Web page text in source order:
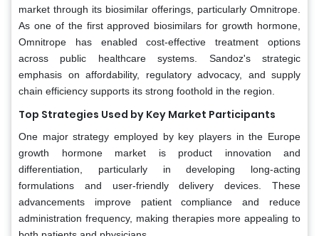
market through its biosimilar offerings, particularly Omnitrope.
As one of the first approved biosimilars for growth hormone,
Omnitrope has enabled cost-effective treatment options
across public healthcare systems. Sandoz's strategic
emphasis on affordability, regulatory advocacy, and supply
chain efficiency supports its strong foothold in the region.
Top Strategies Used by Key Market Participants
One major strategy employed by key players in the Europe
growth hormone market is product innovation and
differentiation, particularly in developing long-acting
formulations and user-friendly delivery devices. These
advancements improve patient compliance and reduce
administration frequency, making therapies more appealing to